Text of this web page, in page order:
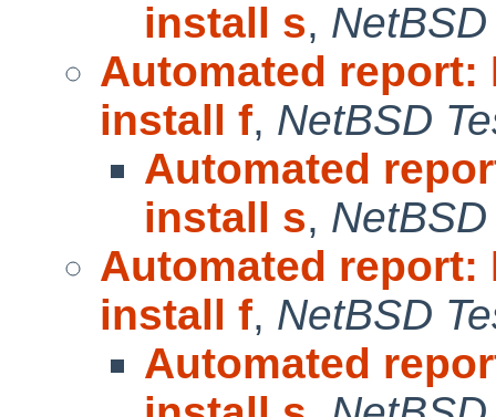
install s,
Automated report:
install f, NetBSD
Automated
install s,
Automated report:
install f, NetBSD
Automated